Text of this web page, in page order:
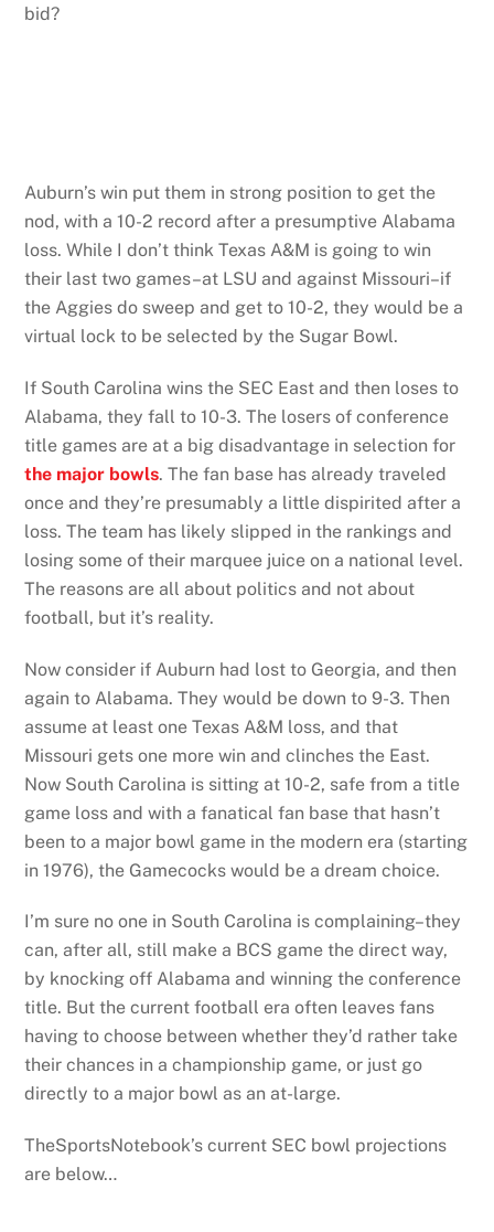
bid?
Auburn’s win put them in strong position to get the
nod, with a 10-2 record after a presumptive Alabama
loss. While I don’t think Texas A&M is going to win
their last two games–at LSU and against Missouri–if
the Aggies do sweep and get to 10-2, they would be a
virtual lock to be selected by the Sugar Bowl.
If South Carolina wins the SEC East and then loses to
Alabama, they fall to 10-3. The losers of conference
title games are at a big disadvantage in selection for
the major bowls. The fan base has already traveled
once and they’re presumably a little dispirited after a
loss. The team has likely slipped in the rankings and
losing some of their marquee juice on a national level.
The reasons are all about politics and not about
football, but it’s reality.
Now consider if Auburn had lost to Georgia, and then
again to Alabama. They would be down to 9-3. Then
assume at least one Texas A&M loss, and that
Missouri gets one more win and clinches the East.
Now South Carolina is sitting at 10-2, safe from a title
game loss and with a fanatical fan base that hasn’t
been to a major bowl game in the modern era (starting
in 1976), the Gamecocks would be a dream choice.
I’m sure no one in South Carolina is complaining–they
can, after all, still make a BCS game the direct way,
by knocking off Alabama and winning the conference
title. But the current football era often leaves fans
having to choose between whether they’d rather take
their chances in a championship game, or just go
directly to a major bowl as an at-large.
TheSportsNotebook’s current SEC bowl projections
are below…